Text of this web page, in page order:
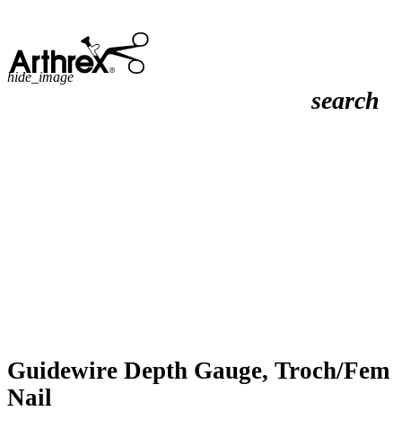
search
hide_image
Guidewire Depth Gauge, Troch/Fem
Nail